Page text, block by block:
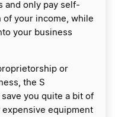
and only pay self-
your income, while
your business
or
the S
you quite a bit of
expensive equipment